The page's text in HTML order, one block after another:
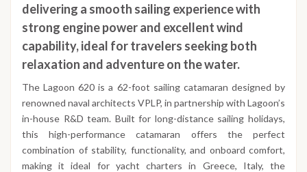
delivering a smooth sailing experience with
strong engine power and excellent wind
capability, ideal for travelers seeking both
relaxation and adventure on the water.
The Lagoon 620 is a 62-foot sailing catamaran designed by
renowned naval architects VPLP, in partnership with Lagoon’s
in-house R&D team. Built for long-distance sailing holidays,
this high-performance catamaran offers the perfect
combination of stability, functionality, and onboard comfort,
making it ideal for yacht charters in Greece, Italy, the